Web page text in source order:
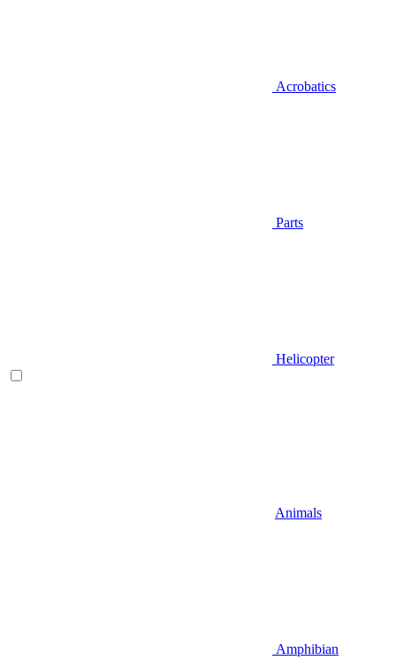
Acrobatics
Parts
Helicopter
Animals
Amphibian